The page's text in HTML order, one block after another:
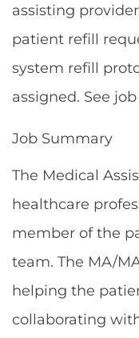
assisting
patient refill
system refill
assigned. See
Job Summary
The Medical
healthcare
member of the
team. The MA/
helping the
collaborating